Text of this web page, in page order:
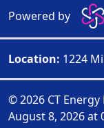
Powered by
Location: 1224
© 2026 CT
August 8, 2026 at